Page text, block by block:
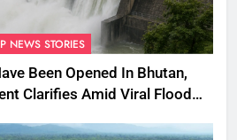
NEWS STORIES
Been Opened In Bhutan,
Clarifies Amid Viral Flood